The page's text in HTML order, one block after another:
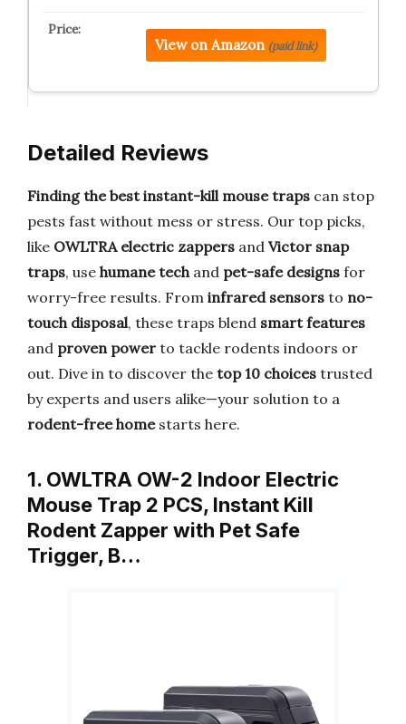
View on Amazon (paid link)
Detailed Reviews
Finding the best instant-kill mouse traps can stop
pests fast without mess or stress. Our top picks,
like OWLTRA electric zappers and Victor snap
traps, use humane techand pet-safe designs for
worry-free results. From infrared sensors to no-
touch disposal, these traps blend smart features
and proven power to tackle rodents indoors or
out. Dive in to discover the top 10 choices trusted
by experts and users alike—your solution to a
rodent-free homestarts here.
1. OWLTRA OW-2 Indoor Electric
Mouse Trap 2 PCS, Instant Kill
Rodent Zapper with Pet Safe
Trigger, B…